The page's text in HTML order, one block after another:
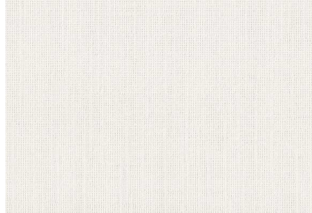
{{errMsg}}
Login Name:
Password:
Log In
Or sign in with
Forgot your password?
Enter the e-mail address associated with your
account and we'll send you a link to recover your
login information.
Email:
Please enter a valid email address
Recover Account